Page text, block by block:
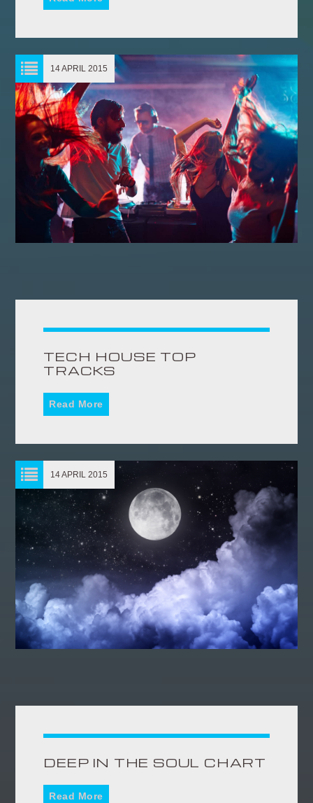
14 APRIL 2015
TECH HOUSE TOP
TRACKS
Read More
14 APRIL 2015
DEEP IN THE SOUL CHART
Read More